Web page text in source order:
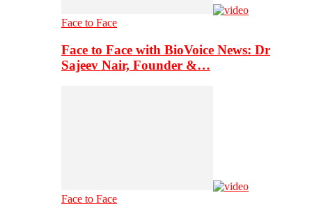
Face to Face
Face to Face with BioVoice News: Dr
Sajeev Nair, Founder &…
Face to Face